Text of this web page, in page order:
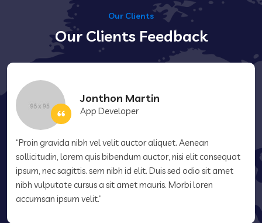
Our Clients
Our Clients Feedback
Jonthon Martin
App Developer
“Proin gravida nibh vel velit auctor aliquet. Aenean
sollicitudin, lorem quis bibendum auctor, nisi elit consequat
ipsum, nec sagittis. sem nibh id elit. Duis sed odio sit amet
nibh vulputate cursus a sit amet mauris. Morbi loren
accumsan ipsum velit.”